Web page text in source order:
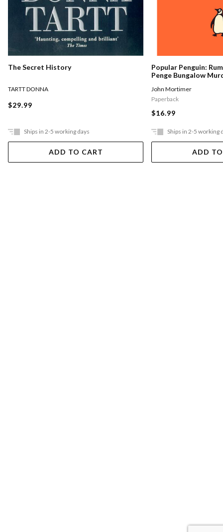
The Secret History
TARTT DONNA
$29.99
Ships in 2-5 working days
ADD TO CART
Popular Penguin:
Penge Bungalow
John Mortimer
Paperback
$16.99
Ships in 2-5 working
ADD